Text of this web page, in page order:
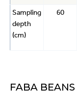
Sampling
depth
(cm)
60
FABA